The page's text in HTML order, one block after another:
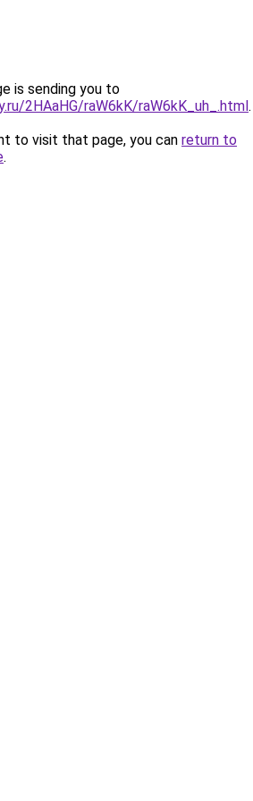
is sending you to
2HAaHG/raW6kK/raW6kK_uh_.html.
to visit that page, you can return to
.